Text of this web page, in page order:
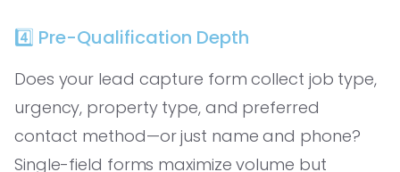
4️⃣ Pre-Qualification Depth
Does your lead capture form collect job type,
urgency, property type, and preferred
contact method—or just name and phone?
Single-field forms maximize volume but